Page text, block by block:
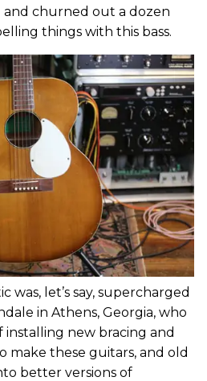
and churned out a dozen
things with this bass.
was, let’s say, supercharged
in Athens, Georgia, who
installing new bracing and
make these guitars, and old
better versions of